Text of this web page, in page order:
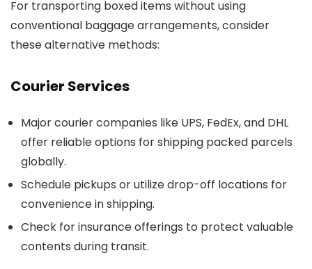
For transporting boxed items without using
conventional baggage arrangements, consider
these alternative methods:
Courier Services
Major courier companies like UPS, FedEx, and DHL
offer reliable options for shipping packed parcels
globally.
Schedule pickups or utilize drop-off locations for
convenience in shipping.
Check for insurance offerings to protect valuable
contents during transit.